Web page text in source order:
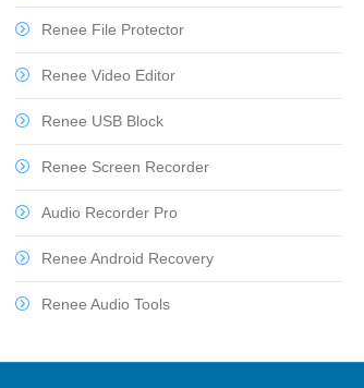
Renee File Protector
Renee Video Editor
Renee USB Block
Renee Screen Recorder
Audio Recorder Pro
Renee Android Recovery
Renee Audio Tools